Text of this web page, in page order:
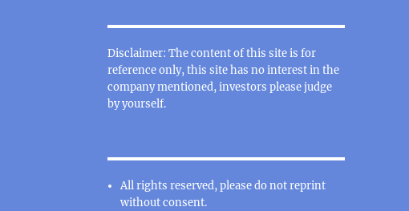
Disclaimer: The content of this site is for
reference only, this site has no interest in the
company mentioned, investors please judge
by yourself.
All rights reserved, please do not reprint
without consent.